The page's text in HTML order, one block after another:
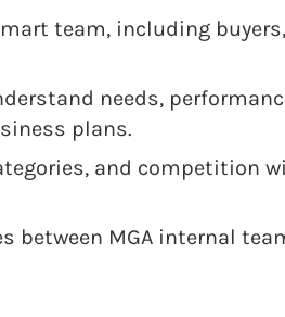
team, including
needs,
plans.
and competition
between MGA internal